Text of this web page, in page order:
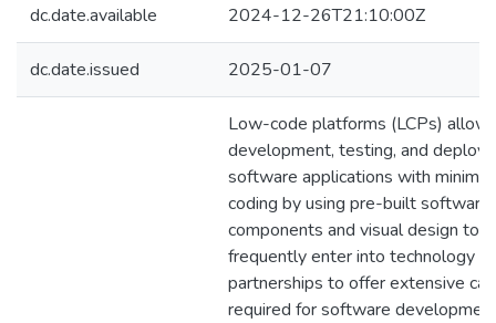
dc.date.available 2024-12-26T21:10:00Z
dc.date.issued 2025-01-07
Low-code platforms (LCPs) allow
development, testing, and
software applications with minimal
coding by using pre-built software
components and visual design
frequently enter into technology
partnerships to offer extensive
required for software